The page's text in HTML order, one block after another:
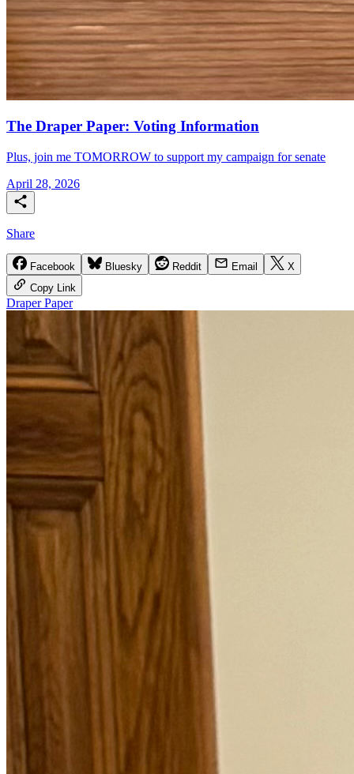
The Draper Paper: Voting Information
Plus, join me TOMORROW to support my campaign for senate
April 28, 2026
Share
Facebook Bluesky Reddit Email
X
Copy Link
Draper Paper